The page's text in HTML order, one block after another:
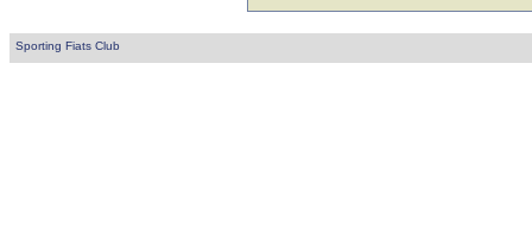
Sporting Fiats Club